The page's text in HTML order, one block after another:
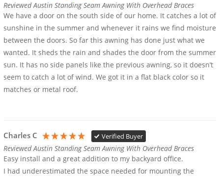
Reviewed Austin Standing Seam Awning With Overhead Braces
We have a door on the south side of our home. It catches a lot of
sunshine in the summer and whenever it rains we find moisture
between the doors. So far this awning has done just what we
wanted. It sheds the rain and shades the door from the summer
sun. It has no side panels like the previous awning, so it doesn’t
seem to catch a lot of wind. We got it in a flat black color so it
matches or metal roof.
Charles C Verified Buyer
Reviewed Austin Standing Seam Awning With Overhead Braces
Easy install and a great addition to my backyard office.
I had underestimated the space needed for mounting the